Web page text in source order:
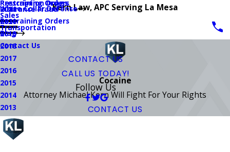
Kern Law, APC Serving La Mesa
Prescription Drugs
Sales
Transportation
Restraining Orders
White Collar Defense
Insurance Fraud
Restraining Orders
Blog
2021
2020
2019
2018
2017
2016
2015
2014
2013
Contact Us
CONTACT US
CALL US TODAY!
Follow Us
Cocaine
Attorney Michael Kern Will Fight For Your Rights
CONTACT US